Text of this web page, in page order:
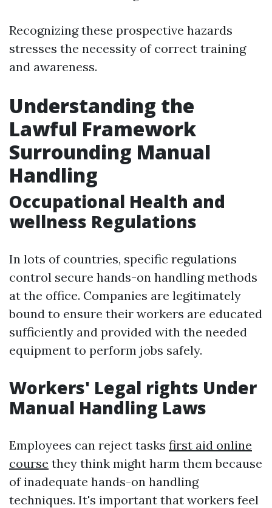
Recognizing these prospective hazards
stresses the necessity of correct training
and awareness.
Understanding the
Lawful Framework
Surrounding Manual
Handling
Occupational Health and
wellness Regulations
In lots of countries, specific regulations
control secure hands-on handling methods
at the office. Companies are legitimately
bound to ensure their workers are educated
sufficiently and provided with the needed
equipment to perform jobs safely.
Workers' Legal rights Under
Manual Handling Laws
Employees can reject tasks first aid online
course they think might harm them because
of inadequate hands-on handling
techniques. It's important that workers feel